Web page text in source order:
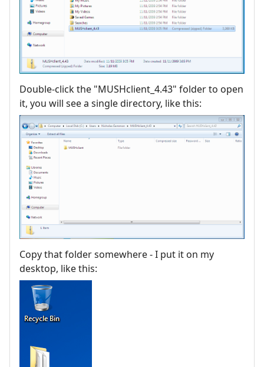
Double-click the "MUSHclient_4.43" folder to open
it, you will see a single directory, like this:
Copy that folder somewhere - I put it on my
desktop, like this: